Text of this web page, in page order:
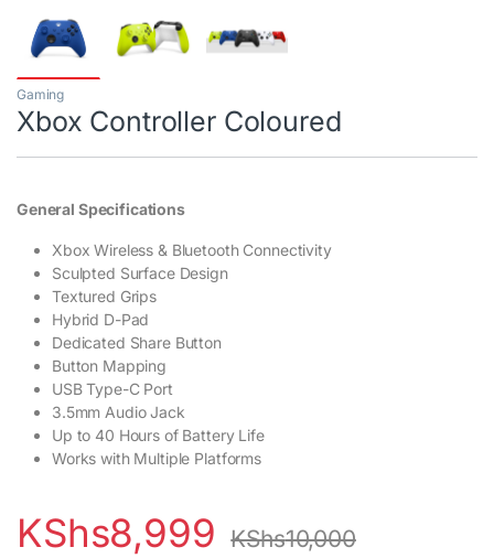
Gaming
Xbox Controller Coloured
General Specifications
Xbox Wireless & Bluetooth Connectivity
Sculpted Surface Design
Textured Grips
Hybrid D-Pad
Dedicated Share Button
Button Mapping
USB Type-C Port
3.5mm Audio Jack
Up to 40 Hours of Battery Life
Works with Multiple Platforms
KShs8,999 KShs10,000